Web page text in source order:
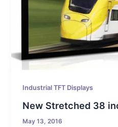
Industrial TFT Displays
New Stretched 38
May 13, 2016